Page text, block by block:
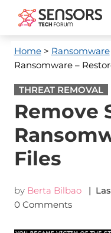
Home> Ransomware
Ransomware –
THREAT REMOVAL
Remove
Files
by Berta Bilbao |
0 Comments